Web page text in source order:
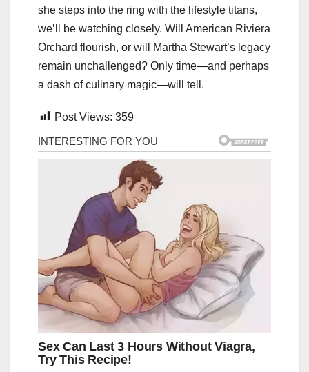
she steps into the ring with the lifestyle titans,
we’ll be watching closely. Will American Riviera
Orchard flourish, or will Martha Stewart’s legacy
remain unchallenged? Only time—and perhaps
a dash of culinary magic—will tell.
Post Views: 359